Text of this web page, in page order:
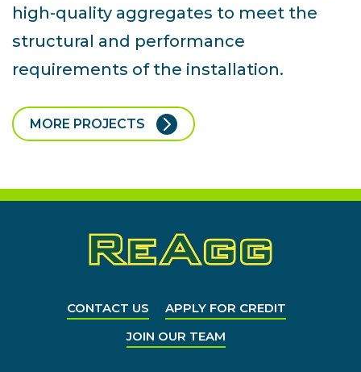
high-quality aggregates to meet the
structural and performance
requirements of the installation.
MORE PROJECTS
CONTACT US
APPLY FOR CREDIT
JOIN OUR TEAM